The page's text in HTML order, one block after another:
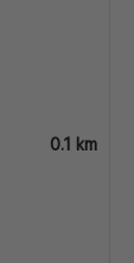
0.1 km